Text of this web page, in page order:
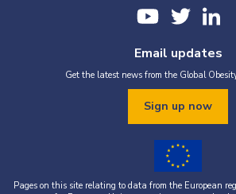
Email updates
Get the latest news from the Global
Sign up now
Pages on this site relating to data from the European